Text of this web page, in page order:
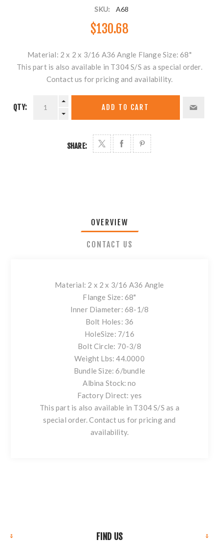
SKU: A68
$130.68
Material: 2 x 2 x 3/16 A36 Angle Flange Size: 68"
This part is also available in T304 S/S as a special order.
Contact us for pricing and availability.
QTY: ADD TO CART
SHARE:
OVERVIEW
CONTACT US
Material: 2 x 2 x 3/16 A36 Angle
Flange Size: 68"
Inner Diameter: 68-1/8
Bolt Holes: 36
HoleSize: 7/16
Bolt Circle: 70-3/8
Weight Lbs: 44.0000
Bundle Size: 6/bundle
Albina Stock: no
Factory Direct: yes
This part is also available in T304 S/S as a
special order. Contact us for pricing and
availability.
FIND US